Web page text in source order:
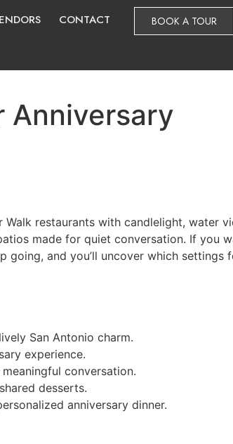
CONTACT BOOK A TOUR
Anniversary
restaurants with candlelight, water
made for quiet conversation. If you
going, and you’ll uncover which settings
San Antonio charm.
experience.
conversation.
desserts.
anniversary dinner.